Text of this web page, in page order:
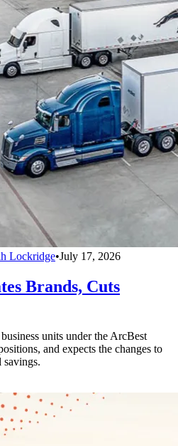
Lockridge•July 17, 2026
Brands, Cuts
units under the ArcBest
and expects the changes to
savings.